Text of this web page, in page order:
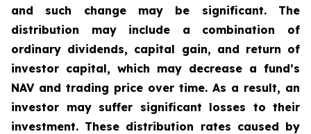
and such change may be significant. The
distribution may include a combination of
ordinary dividends, capital gain, and return of
investor capital, which may decrease a fund’s
NAV and trading price over time. As a result, an
investor may suffer significant losses to their
investment. These distribution rates caused by